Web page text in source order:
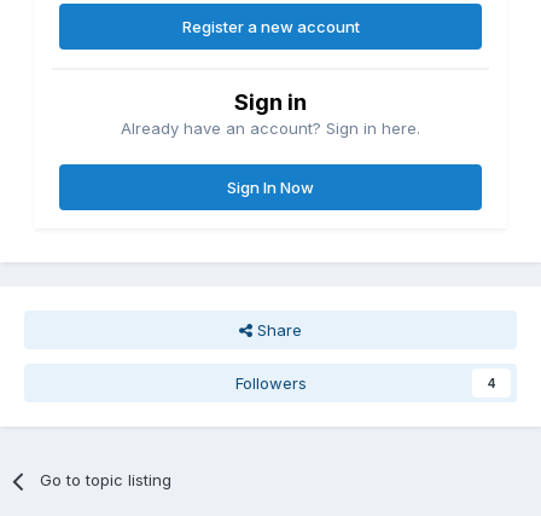
Register a new account
Sign in
Already have an account? Sign in here.
Sign In Now
Share
Followers 4
Go to topic listing